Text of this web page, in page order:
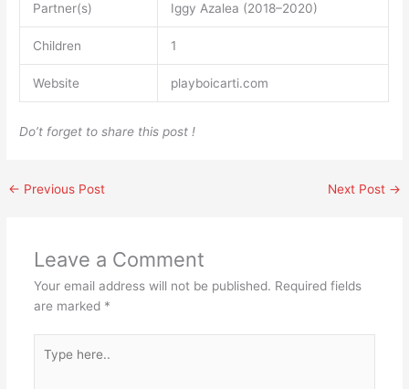
Partner(s) Iggy Azalea (2018–2020)
Children 1
Website playboicarti.com
Do’t forget to share this post !
← Previous Post Next Post →
Leave a Comment
Your email address will not be published. Required fields
are marked *
here..